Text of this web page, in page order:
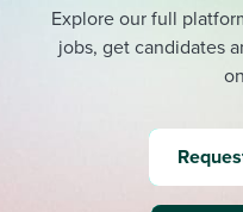
Explore our full
jobs, get candidates